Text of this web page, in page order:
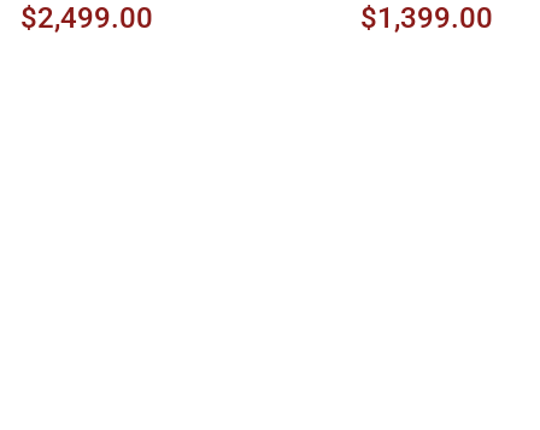
$2,499.00 $1,399.00